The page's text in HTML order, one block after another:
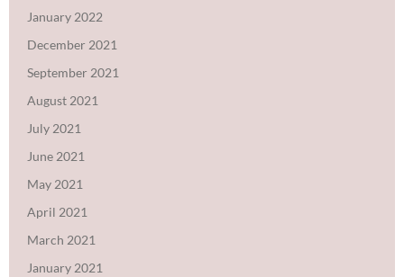
January 2022
December 2021
September 2021
August 2021
July 2021
June 2021
May 2021
April 2021
March 2021
January 2021